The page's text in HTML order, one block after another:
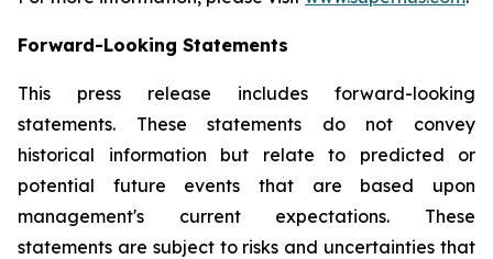
Forward-Looking Statements
This press release includes forward-looking
statements. These statements do not convey
historical information but relate to predicted or
potential future events that are based upon
management's current expectations. These
statements are subject to risks and uncertainties that